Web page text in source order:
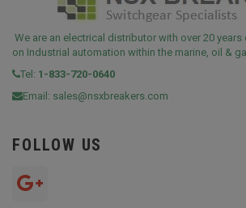
We are an electrical distributor with over 20
on Industrial automation within the marine, oil &
Tel: 1-833-720-0640
Email: sales@nsxbreakers.com
FOLLOW US